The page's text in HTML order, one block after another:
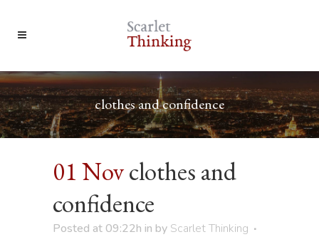
clothes and confidence
01 Novclothes and
confidence
Posted at 09:22h in by Scarlet Thinking